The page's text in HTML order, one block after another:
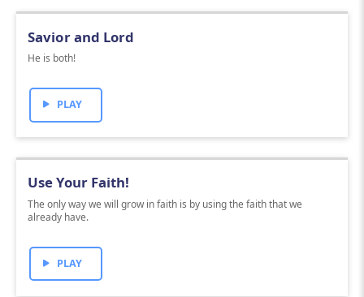
Savior and Lord
He is both!
PLAY
Use Your Faith!
The only way we will grow in faith is by using the faith that we
already have.
PLAY